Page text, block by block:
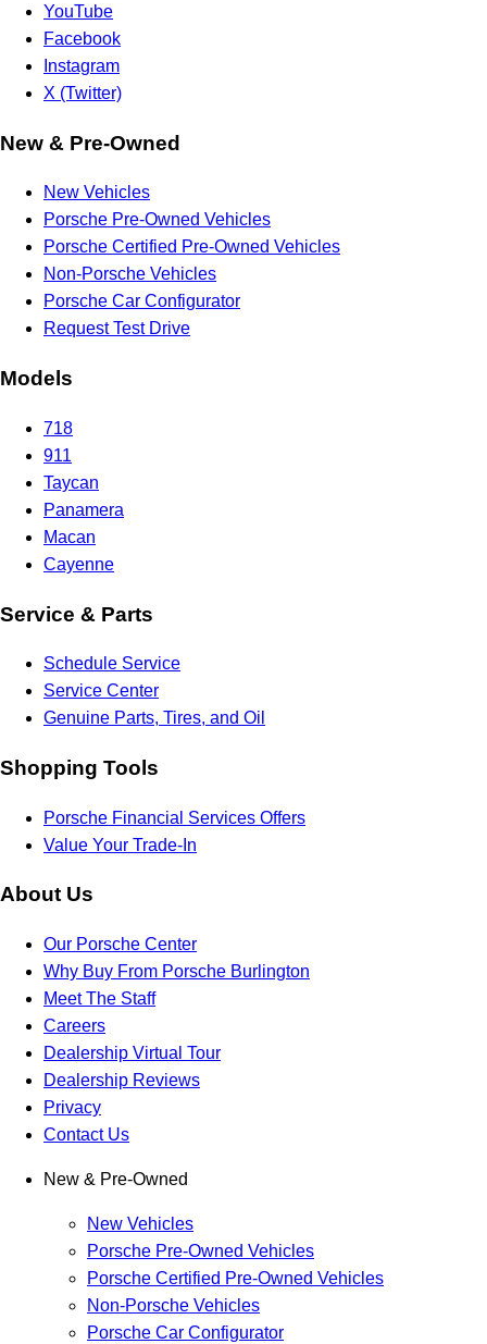
YouTube
Facebook
Instagram
X (Twitter)
New & Pre-Owned
New Vehicles
Porsche Pre-Owned Vehicles
Porsche Certified Pre-Owned Vehicles
Non-Porsche Vehicles
Porsche Car Configurator
Request Test Drive
Models
718
911
Taycan
Panamera
Macan
Cayenne
Service & Parts
Schedule Service
Service Center
Genuine Parts, Tires, and Oil
Shopping Tools
Porsche Financial Services Offers
Value Your Trade-In
About Us
Our Porsche Center
Why Buy From Porsche Burlington
Meet The Staff
Careers
Dealership Virtual Tour
Dealership Reviews
Privacy
Contact Us
New & Pre-Owned
New Vehicles
Porsche Pre-Owned Vehicles
Porsche Certified Pre-Owned Vehicles
Non-Porsche Vehicles
Porsche Car Configurator